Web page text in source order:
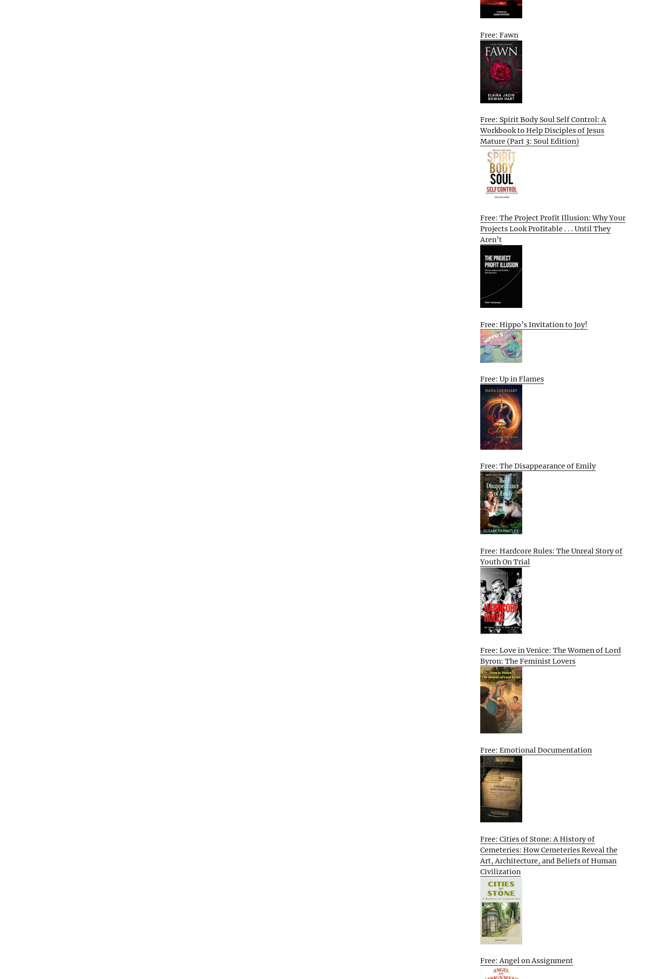
Free: Fawn
Free: Spirit Body Soul Self Control: A
Workbook to Help Disciples of Jesus
Mature (Part 3: Soul Edition)
Free: The Project Profit Illusion: Why Your
Projects Look Profitable . . . Until They
Aren’t
Free: Hippo’s Invitation to Joy!
Free: Up in Flames
Free: The Disappearance of Emily
Free: Hardcore Rules: The Unreal Story of
Youth On Trial
Free: Love in Venice: The Women of Lord
Byron: The Feminist Lovers
Free: Emotional Documentation
Free: Cities of Stone: A History of
Cemeteries: How Cemeteries Reveal the
Art, Architecture, and Beliefs of Human
Civilization
Free: Angel on Assignment